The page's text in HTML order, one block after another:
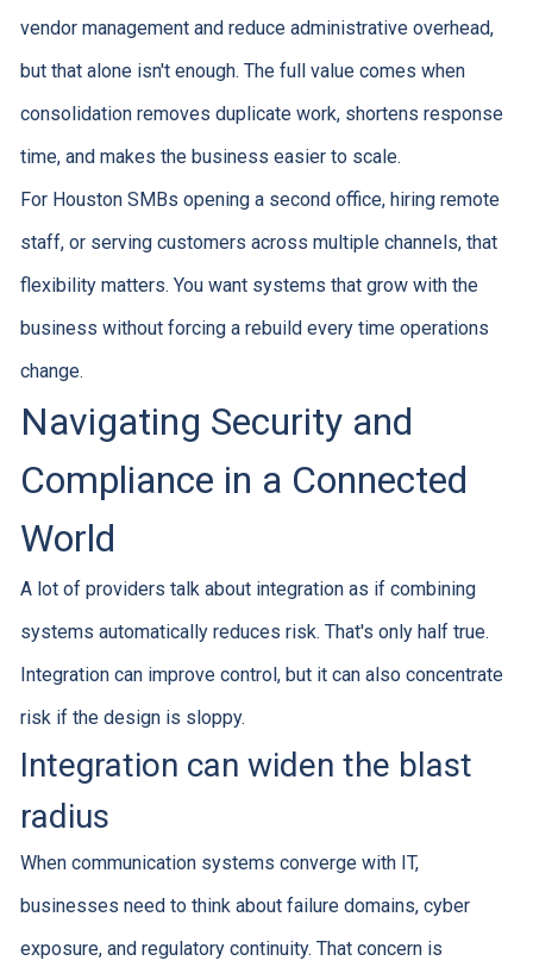
vendor management and reduce administrative overhead,
but that alone isn't enough. The full value comes when
consolidation removes duplicate work, shortens response
time, and makes the business easier to scale.
For Houston SMBs opening a second office, hiring remote
staff, or serving customers across multiple channels, that
flexibility matters. You want systems that grow with the
business without forcing a rebuild every time operations
change.
Navigating Security and
Compliance in a Connected
World
A lot of providers talk about integration as if combining
systems automatically reduces risk. That's only half true.
Integration can improve control, but it can also concentrate
risk if the design is sloppy.
Integration can widen the blast
radius
When communication systems converge with IT,
businesses need to think about failure domains, cyber
exposure, and regulatory continuity. That concern is